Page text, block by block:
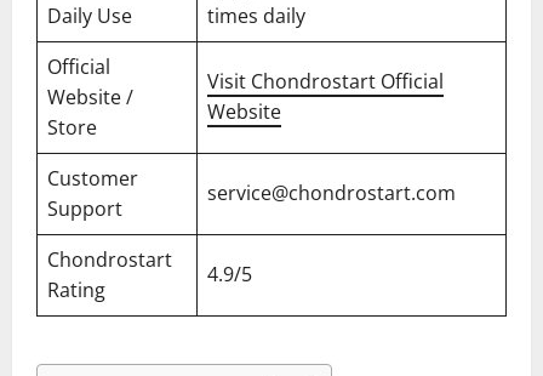
Daily Use
times daily
Official
Website /
Store
Visit Chondrostart Official
Website
Customer
Support
service@chondrostart.com
Chondrostart
Rating
4.9/5